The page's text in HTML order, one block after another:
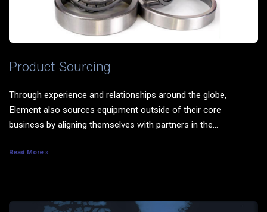
Product Sourcing
Through experience and relationships around the globe,
Element also sources equipment outside of their core
business by aligning themselves with partners in the...
Read More »